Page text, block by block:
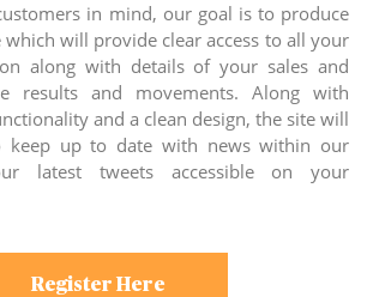
in mind, our goal is to produce
will provide clear access to all your
along with details of your sales and
results and movements. Along with
and a clean design, the site will
keep up to date with news within our
latest tweets accessible on your
Register Here